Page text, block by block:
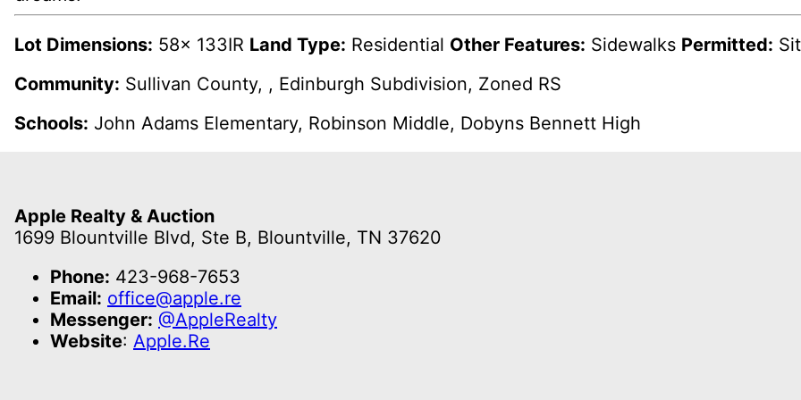
Lot Dimensions: 58x 133IR Land Type: Residential Other Features: Sidewalks Permitted:
Community: Sullivan County, , Edinburgh Subdivision, Zoned RS
Schools: John Adams Elementary, Robinson Middle, Dobyns Bennett High
Apple Realty & Auction
1699 Blountville Blvd, Ste B, Blountville, TN 37620
Phone: 423-968-7653
Email: office@apple.re
Messenger: @AppleRealty
Website: Apple.Re